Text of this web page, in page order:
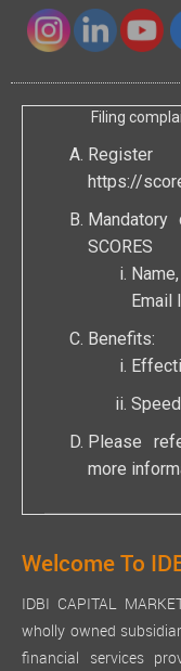
Filing
https://
SCORES
Email
Benefits:
Please
more
Welcome To
IDBI CAPITAL
wholly owned
financial services